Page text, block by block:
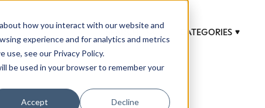
how you interact with our website and
experience and for analytics and metrics
see our Privacy Policy.
be used in your browser to remember your
Accept Decline
CATEGORIES
delivers exclusive insights and trends to help luxury